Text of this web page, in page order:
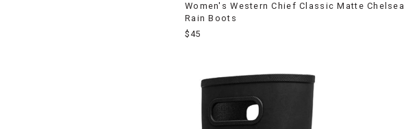
Women's Western Chief Classic Matte Chelsea
Rain Boots
$45